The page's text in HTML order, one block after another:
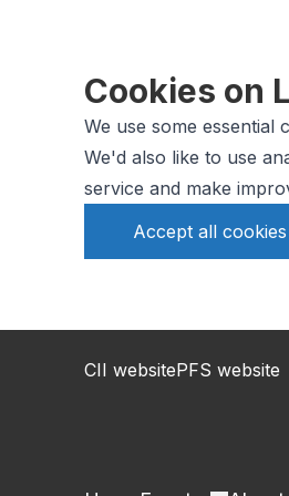
Cookies on
We use some essential
We'd also like to use
service and make
Accept all cookies
CII websitePFS website